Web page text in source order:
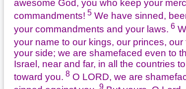
awesome God, you who keep your
commandments! 5 We have sinned,
your commandments and your laws. 6
your name to our kings, our princes,
your side; we are shamefaced even to
Israel, near and far, in all the countries
toward you. 8 O LORD, we are
9